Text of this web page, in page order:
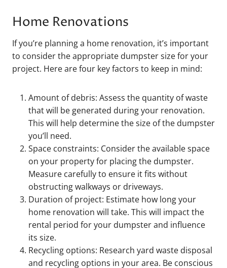
Home Renovations
If you’re planning a home renovation, it’s important
to consider the appropriate dumpster size for your
project. Here are four key factors to keep in mind:
Amount of debris: Assess the quantity of waste
that will be generated during your renovation.
This will help determine the size of the dumpster
you’ll need.
Space constraints: Consider the available space
on your property for placing the dumpster.
Measure carefully to ensure it fits without
obstructing walkways or driveways.
Duration of project: Estimate how long your
home renovation will take. This will impact the
rental period for your dumpster and influence
its size.
Recycling options: Research yard waste disposal
and recycling options in your area. Be conscious